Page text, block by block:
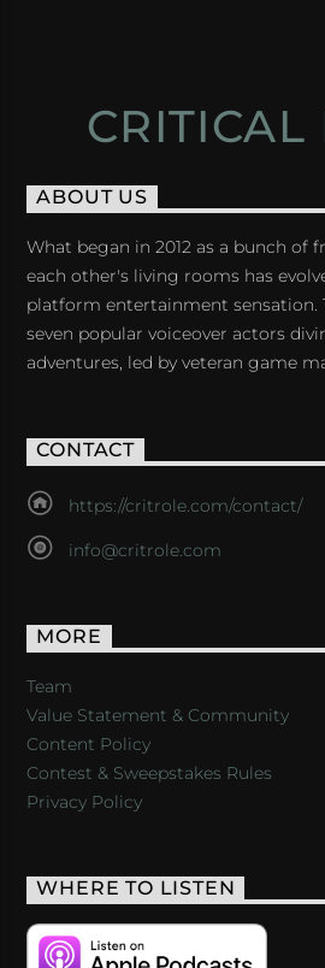
CRITICAL
ABOUT US
What began in 2012 as a bunch of
each other's living rooms has
platform entertainment sensation.
seven popular voiceover actors
adventures, led by veteran game
CONTACT
https://critrole.com/contact/
info@critrole.com
MORE
Team
Value Statement & Community
Content Policy
Contest & Sweepstakes Rules
Privacy Policy
WHERE TO LISTEN